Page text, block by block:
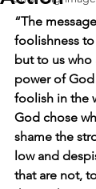
“The
foolishness
but to us who
power of
foolish in the
God chose
shame the
low and
that are not,